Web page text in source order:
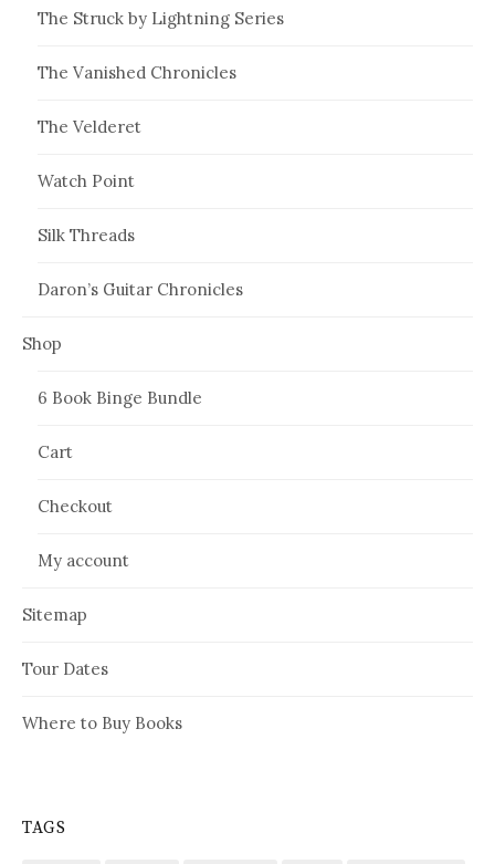
The Struck by Lightning Series
The Vanished Chronicles
The Velderet
Watch Point
Silk Threads
Daron’s Guitar Chronicles
Shop
6 Book Binge Bundle
Cart
Checkout
My account
Sitemap
Tour Dates
Where to Buy Books
TAGS